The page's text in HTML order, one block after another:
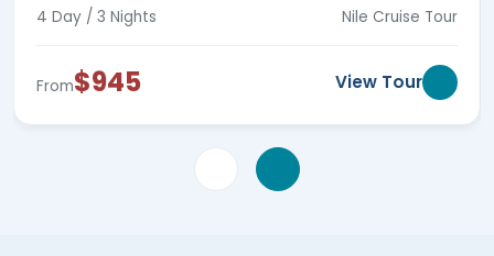
4 Day / 3 Nights Nile Cruise Tour
From$945 View Tour